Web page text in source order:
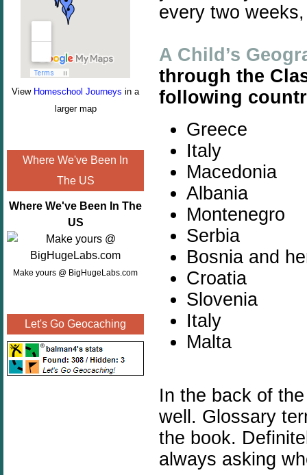
View Homeschool Journeys in a
larger map
Where We've Been In
The US
Where We've Been In The
US
Make yours @ BigHugeLabs.com
Let's Go Geocaching
every two
A Child’s
through the
following
Greece
Italy
Macedonia
Albania
Montenegro
Serbia
Bosnia and
Croatia
Slovenia
Italy
Malta
In the back of
well. Glossary
the book.
always asking